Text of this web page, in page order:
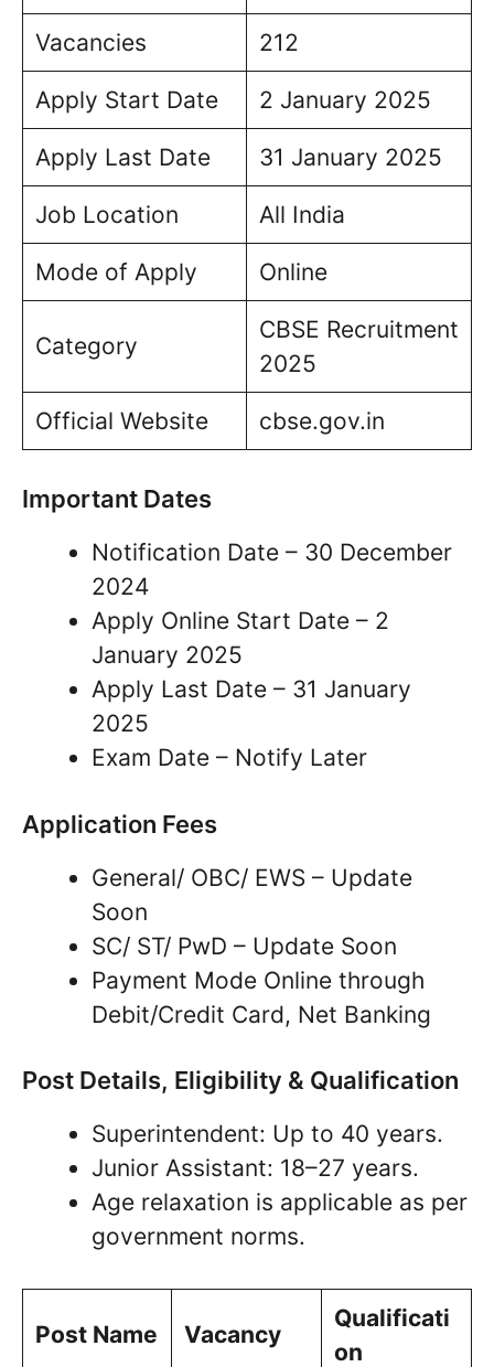
Vacancies 212
Apply Start Date 2 January 2025
Apply Last Date 31 January 2025
Job Location All India
Mode of Apply Online
Category
CBSE Recruitment
2025
Official Website cbse.gov.in
Important Dates
Notification Date – 30 December
2024
Apply Online Start Date – 2
January 2025
Apply Last Date – 31 January
2025
Exam Date – Notify Later
Application Fees
General/ OBC/ EWS – Update
Soon
SC/ ST/ PwD – Update Soon
Payment Mode Online through
Debit/Credit Card, Net Banking
Post Details, Eligibility & Qualification
Superintendent: Up to 40 years.
Junior Assistant: 18–27 years.
Age relaxation is applicable as per
government norms.
Post Name Vacancy
Qualificati
on